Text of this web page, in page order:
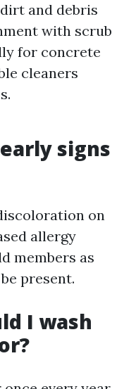
and debris
with scrub
for concrete
cleaners
signs
on
allergy
members as
present.
I wash